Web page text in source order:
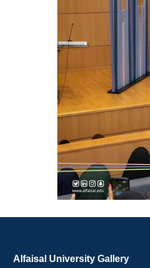
Alfaisal University Gallery